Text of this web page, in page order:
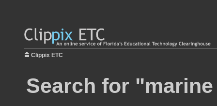
Clippix ETC
Search for